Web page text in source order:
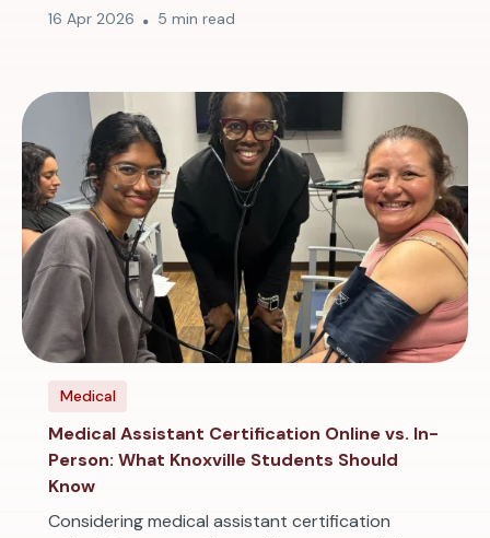
16 Apr 2026 5 min read
Medical
Medical Assistant Certification Online vs. In-
Person: What Knoxville Students Should
Know
Considering medical assistant certification